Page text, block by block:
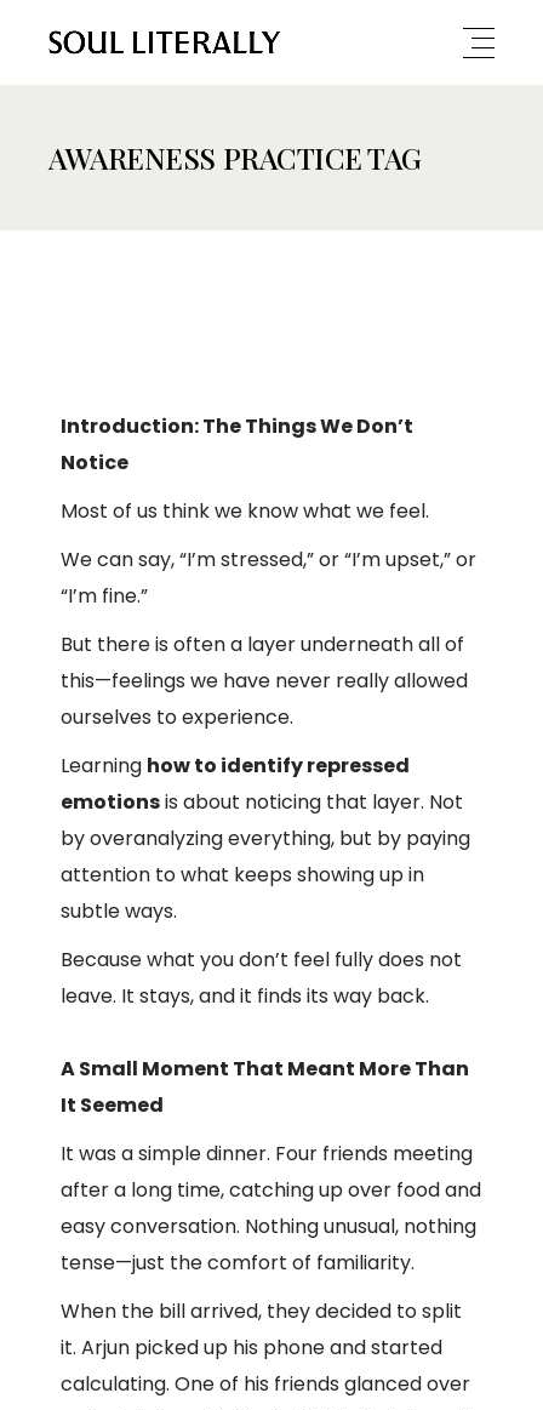
AWARENESS PRACTICE TAG
Introduction: The Things We Don’t
Notice
Most of us think we know what we feel.
We can say, “I’m stressed,” or “I’m upset,” or
“I’m fine.”
But there is often a layer underneath all of
this—feelings we have never really allowed
ourselves to experience.
Learning how to identify repressed
emotionsis about noticing that layer. Not
by overanalyzing everything, but by paying
attention to what keeps showing up in
subtle ways.
Because what you don’t feel fully does not
leave. It stays, and it finds its way back.
A Small Moment That Meant More Than
It Seemed
It was a simple dinner. Four friends meeting
after a long time, catching up over food and
easy conversation. Nothing unusual, nothing
tense—just the comfort of familiarity.
When the bill arrived, they decided to split
it. Arjun picked up his phone and started
calculating. One of his friends glanced over